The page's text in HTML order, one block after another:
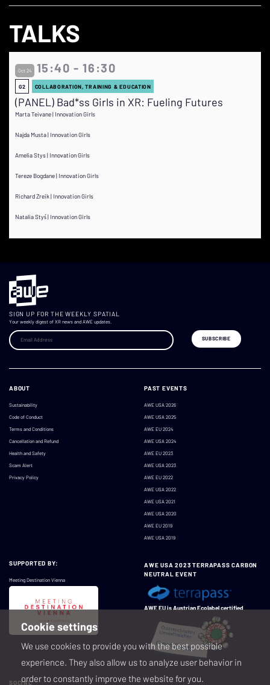
TALKS
Oct 24 15:40 - 16:30
G2 COLLABORATION, TRAINING & EDUCATION
(PANEL) Bad*ss Girls in XR: Fueling Futures
Marta Teivane | Innovation Girls
Najda Musta | Innovation Girls
Amelia Stys | Innovation Girls
Tereze Bogdane | Innovation Girls
Richard Zreik | Innovation Girls
Natalia Styś | Innovation Girls
SIGN UP FOR THE WEEKLY SPATIAL
Your weekly digest of XR news and AWE updates.
ABOUT
Sustainability
Code of Conduct
Terms and Conditions
Cancellation and Refund
Health and Safety
Scam Alert
Privacy Policy
PAST EVENTS
AWE USA 2026
AWE USA 2025
AWE EU 2024
AWE USA 2024
AWE EU 2023
AWE USA 2023
AWE EU 2022
AWE USA 2022
AWE USA 2021
AWE USA 2020
AWE EU 2019
AWE USA 2019
SUPPORTED BY:
Meeting Destination Vienna
AWE USA 2023 TERRAPASS CARBON
NEUTRAL EVENT
AWE EU is Austrian Ecolabel certified
SOCIAL
Cookie settings
We use cookies to provide you with the best possible
experience. They also allow us to analyze user behavior in
order to constantly improve the website for you.